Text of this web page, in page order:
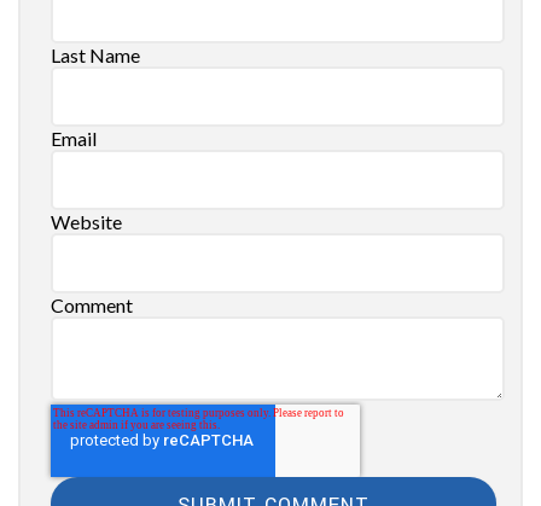
Last Name
Email
Website
Comment